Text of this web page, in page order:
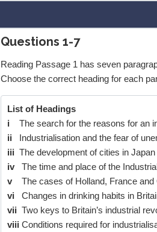
Questions 1-7
Reading Passage 1 has seven
Choose the correct heading for each
List of Headings
i The search for the reasons for an
ii Industrialisation and the fear of
iii The development of cities in Japan
iv The time and place of the
v The cases of Holland, France and
vi Changes in drinking habits in
vii Two keys to Britain’s industrial
viii Conditions required for